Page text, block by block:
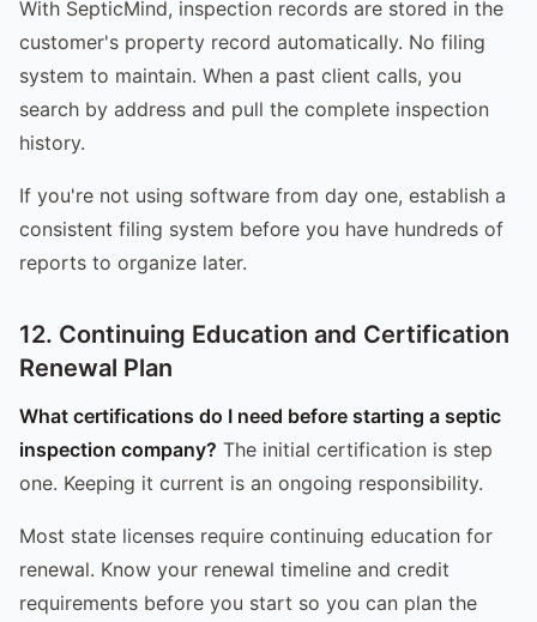
With SepticMind, inspection records are stored in the
customer's property record automatically. No filing
system to maintain. When a past client calls, you
search by address and pull the complete inspection
history.
If you're not using software from day one, establish a
consistent filing system before you have hundreds of
reports to organize later.
12. Continuing Education and Certification
Renewal Plan
What certifications do I need before starting a septic
inspection company? The initial certification is step
one. Keeping it current is an ongoing responsibility.
Most state licenses require continuing education for
renewal. Know your renewal timeline and credit
requirements before you start so you can plan the